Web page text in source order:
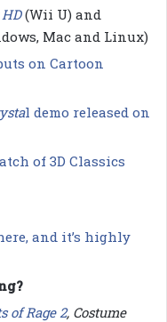
(Wii U) and
Mac and Linux)
on Cartoon
l demo released on
of 3D Classics
and it’s highly
of Rage 2, Costume